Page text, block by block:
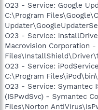
O23 - Service: Google
C:\Program
O23 - Service:
Macrovision Corporation
O23 - Service:
C:\Program
O23 - Service: Symantec
(ISPwdSvc) - Symantec
Files\Norton